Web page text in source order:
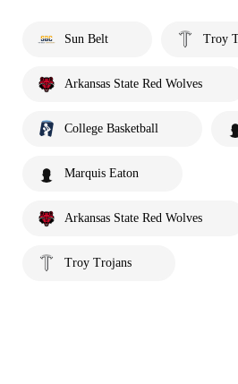
Sun Belt Troy
Arkansas State Red Wolves
College Basketball
Marquis Eaton
Arkansas State Red Wolves
Troy Trojans